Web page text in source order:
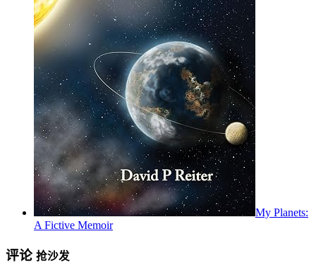
My Planets:
A Fictive Memoir
评论 抢沙发